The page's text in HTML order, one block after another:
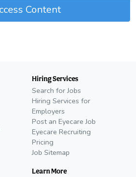
Content
Hiring Services
Search for Jobs
Hiring Services for
Employers
Post an Eyecare Job
Eyecare Recruiting
Pricing
Job Sitemap
Learn More